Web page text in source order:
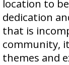
location to
dedication
that is
community,
themes and